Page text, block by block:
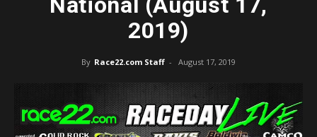
2019)
By Race22.com Staff - August 17, 2019